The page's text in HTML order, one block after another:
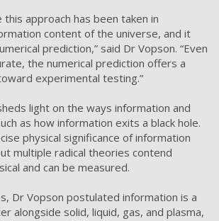
approach has been taken in
content of the universe, and it
prediction,” said Dr Vopson. “Even
the numerical prediction offers a
experimental testing.”
light on the ways information and
as how information exits a black hole.
physical significance of information
multiple radical theories contend
and can be measured.
Dr Vopson postulated information is a
alongside solid, liquid, gas, and plasma,